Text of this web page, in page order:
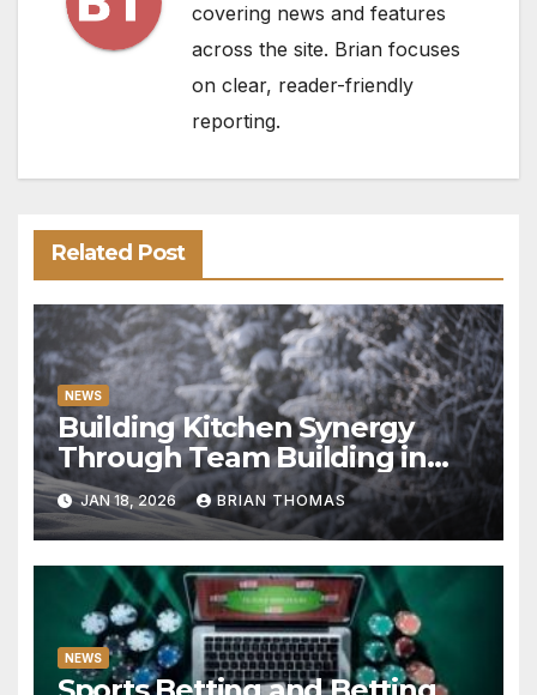
covering news and features
across the site. Brian focuses
on clear, reader-friendly
reporting.
Related Post
NEWS
Building Kitchen Synergy
Through Team Building in
Milan
JAN 18, 2026 BRIAN THOMAS
NEWS